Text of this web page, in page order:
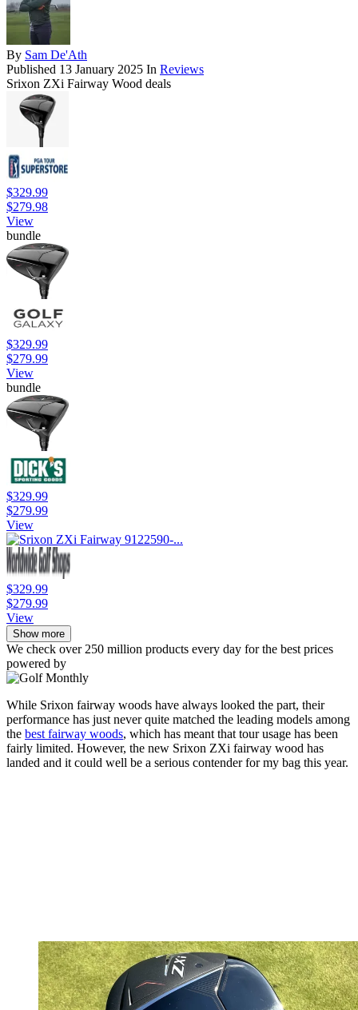
By Sam De'Ath
Published 13 January 2025 In Reviews
Srixon ZXi Fairway Wood deals
$329.99
$279.98
View
bundle
$329.99
$279.99
View
bundle
$329.99
$279.99
View
$329.99
$279.99
View
Show more
We check over 250 million products every day for the best prices
powered by
While Srixon fairway woods have always looked the part, their
performance has just never quite matched the leading models among
the best fairway woods, which has meant that tour usage has been
fairly limited. However, the new Srixon ZXi fairway wood has
landed and it could well be a serious contender for my bag this year.